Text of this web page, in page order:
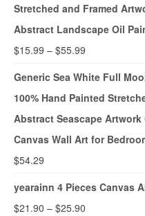
Stretched and Framed
Abstract Landscape Oil
$15.99 – $55.99
Generic Sea White Full
100% Hand Painted
Abstract Seascape
Canvas Wall Art for
$54.29
yearainn 4 Pieces Canvas
$21.90 – $25.90